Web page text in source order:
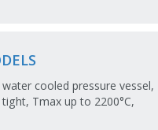
cooled pressure vessel,
Tmax up to 2200°C,